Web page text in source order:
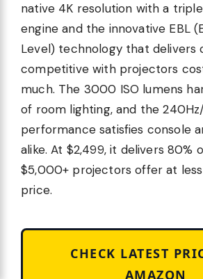
native 4K resolution with a
engine and the innovative EBL
Level) technology that delivers
competitive with projectors
much. The 3000 ISO lumens
of room lighting, and the
performance satisfies console
alike. At $2,499, it delivers 80%
$5,000+ projectors offer at
price.
CHECK LATEST
AMAZON